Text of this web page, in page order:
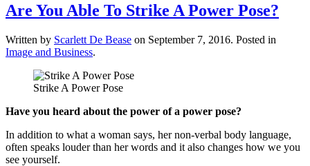
Are You Able To Strike A Power Pose?
Written by Scarlett De Bease on September 7, 2016. Posted in
Image and Business.
Strike A Power Pose
Have you heard about the power of a power pose?
In addition to what a woman says, her non-verbal body language,
often speaks louder than her words and it also changes how we you
see yourself.